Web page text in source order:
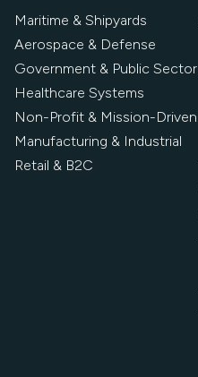
Maritime & Shipyards
Aerospace & Defense
Government & Public Sector
Healthcare Systems
Non-Profit & Mission-Driven
Manufacturing & Industrial
Retail & B2C